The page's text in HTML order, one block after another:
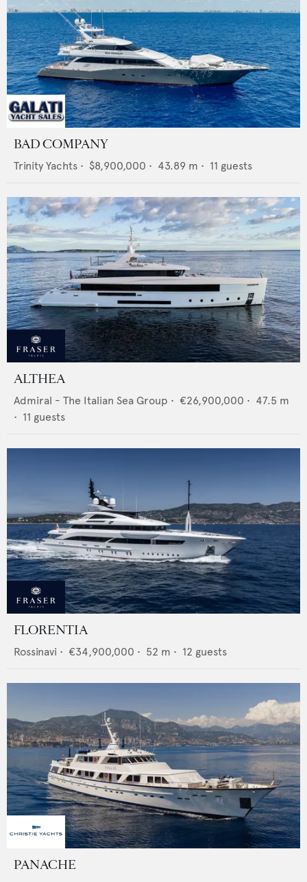
BAD COMPANY
Trinity Yachts • $8,900,000 • 43.89 m • 11 guests
ALTHEA
Admiral - The Italian Sea Group • €26,900,000 • 47.5 m
• 11 guests
FLORENTIA
Rossinavi • €34,900,000 • 52 m • 12 guests
PANACHE